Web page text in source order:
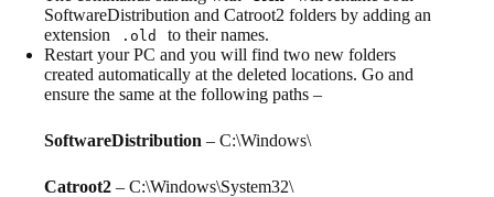
SoftwareDistribution and Catroot2 folders by adding an
extension
.old
to their names.
Restart your PC and you will find two new folders
created automatically at the deleted locations. Go and
ensure the same at the following paths –
SoftwareDistribution – C:\Windows\
Catroot2 – C:\Windows\System32\